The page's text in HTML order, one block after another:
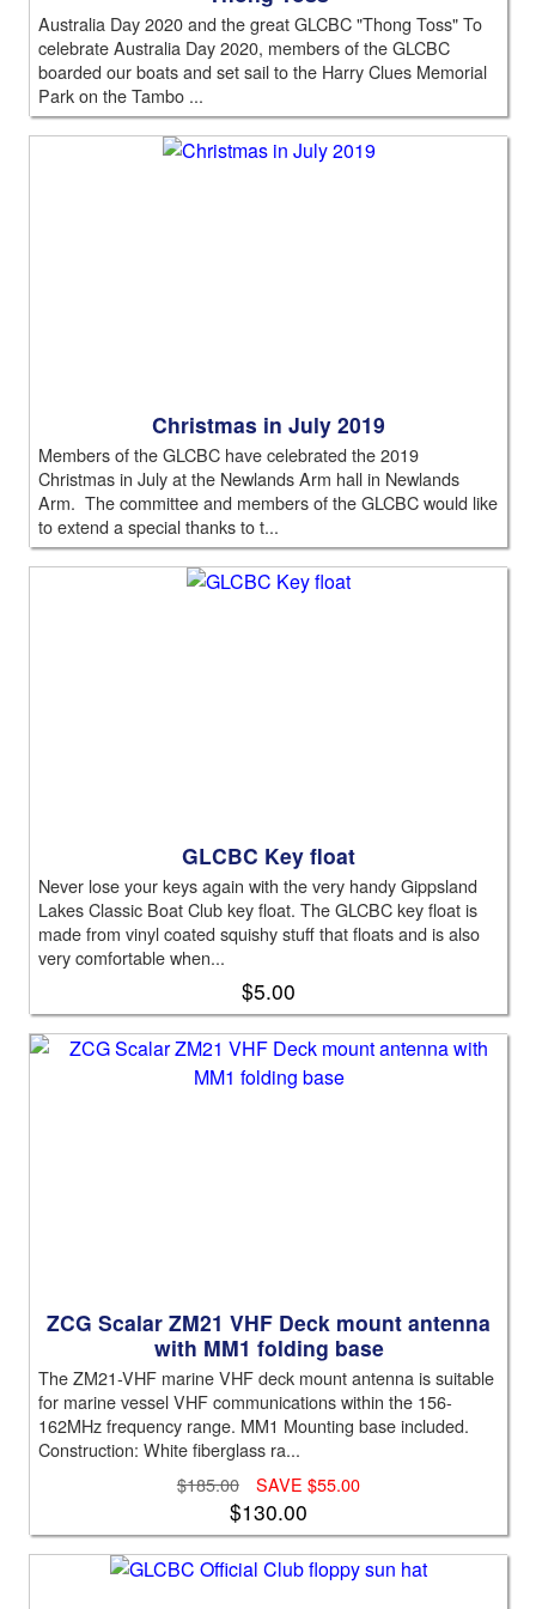
Australia Day 2020 and the great GLCBC "Thong Toss" To
celebrate Australia Day 2020, members of the GLCBC
boarded our boats and set sail to the Harry Clues Memorial
Park on the Tambo ...
Christmas in July 2019
Members of the GLCBC have celebrated the 2019
Christmas in July at the Newlands Arm hall in Newlands
Arm. The committee and members of the GLCBC would like
to extend a special thanks to t...
GLCBC Key float
Never lose your keys again with the very handy Gippsland
Lakes Classic Boat Club key float. The GLCBC key float is
made from vinyl coated squishy stuff that floats and is also
very comfortable when...
$5.00
ZCG Scalar ZM21 VHF Deck mount antenna
with MM1 folding base
The ZM21-VHF marine VHF deck mount antenna is suitable
for marine vessel VHF communications within the 156-
162MHz frequency range. MM1 Mounting base included.
Construction: White fiberglass ra...
$185.00
SAVE $55.00
$130.00